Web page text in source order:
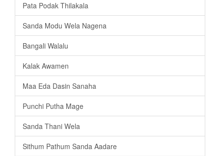
Pata Podak Thilakala
Sanda Modu Wela Nagena
Bangali Walalu
Kalak Awamen
Maa Eda Dasin Sanaha
Punchi Putha Mage
Sanda Thani Wela
Sithum Pathum Sanda Aadare